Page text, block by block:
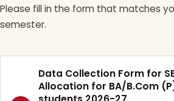
Please fill in the form that matches
semester.
Data Collection Form for
Allocation for BA/B.Com